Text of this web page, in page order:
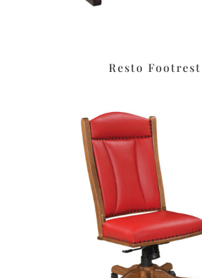
Resto Footrest